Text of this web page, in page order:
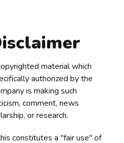
material which
authorized by the
is making such
comment, news
or research.
constitutes a "fair use" of